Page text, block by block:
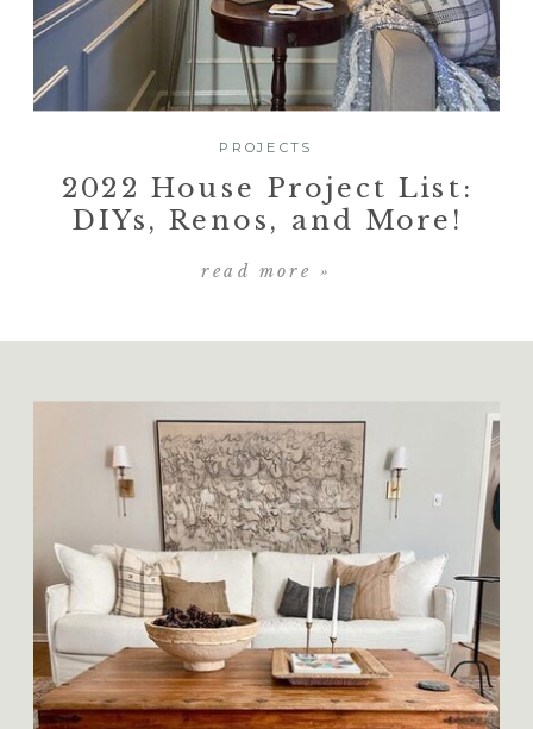
2022 House Project List:
DIYs, Renos, and More!
read more »
PROJECTS